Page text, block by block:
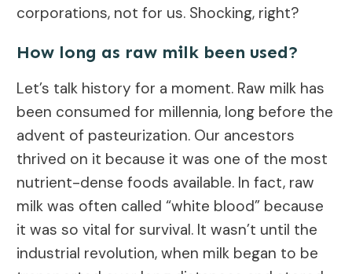
corporations, not for us. Shocking, right?
How long as raw milk been used?
Let’s talk history for a moment. Raw milk has
been consumed for millennia, long before the
advent of pasteurization. Our ancestors
thrived on it because it was one of the most
nutrient-dense foods available. In fact, raw
milk was often called “white blood” because
it was so vital for survival. It wasn’t until the
industrial revolution, when milk began to be